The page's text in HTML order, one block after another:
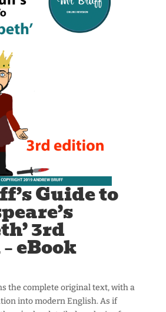
Guide to
3rd
eBook
the complete original text, with a
into modern English. As if